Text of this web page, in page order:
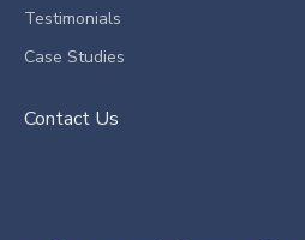
Testimonials
Case Studies
Contact Us